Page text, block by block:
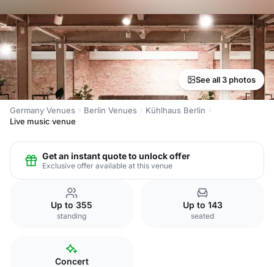
See all 3 photos
Germany Venues Berlin Venues
Kühlhaus Berlin
Live music venue
Get an instant quote to unlock offer
Exclusive offer available at this venue
Up to 355
standing
Up to 143
seated
Concert